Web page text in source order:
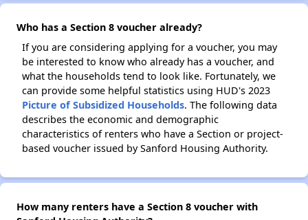
Who has a Section 8 voucher already?
If you are considering applying for a voucher, you may
be interested to know who already has a voucher, and
what the households tend to look like. Fortunately, we
can provide some helpful statistics using HUD's 2023
Picture of Subsidized Households. The following data
describes the economic and demographic
characteristics of renters who have a Section or project-
based voucher issued by Sanford Housing Authority.
How many renters have a Section 8 voucher with